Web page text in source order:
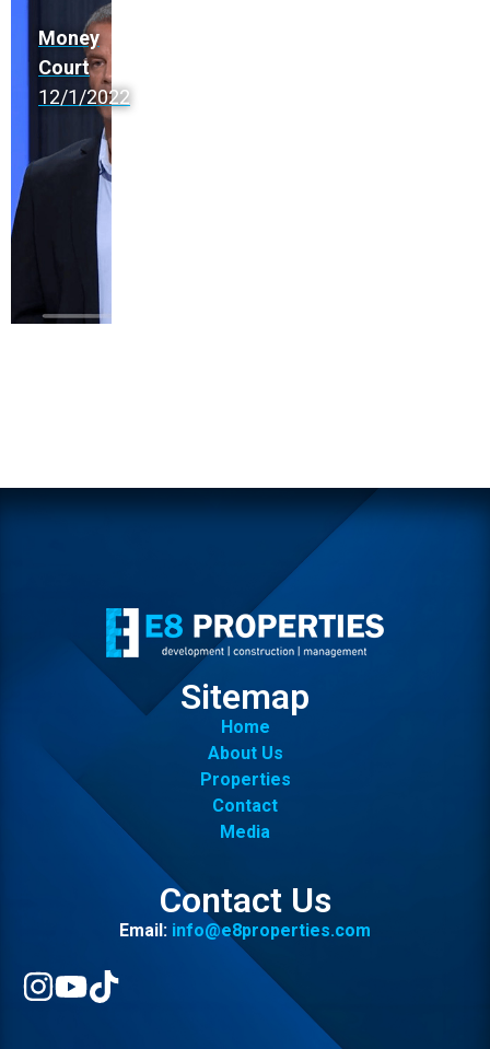
Money
Court
12/1/2022
Sitemap
Home
About Us
Properties
Contact
Media
Contact Us
Email: info@e8properties.com